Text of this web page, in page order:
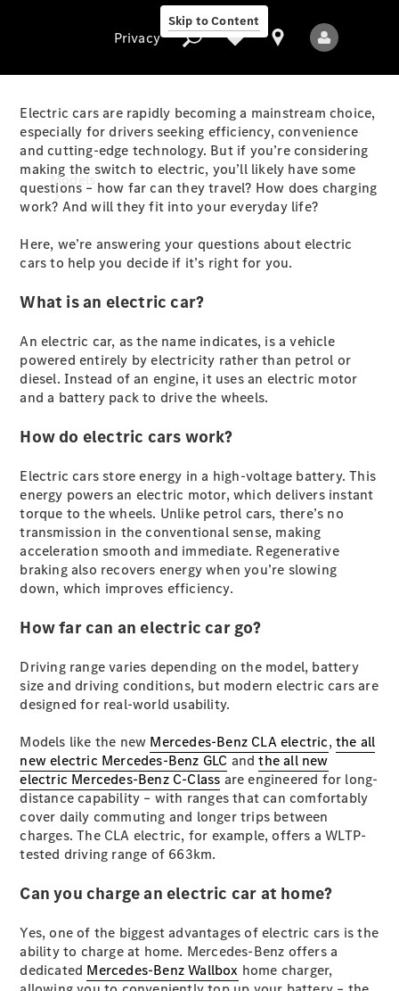
Skip to Content
Privacy
Models
New Models
Electric models
Plug-in Hybrid models
All Sedans
CLA New
Sedan
C-
Class
Sedan
New Electric
EQS New Electric
E-Class
Sedan
S-Class
S-
Class
New
S-Class
S-Class
Long
New
Mercedes-
Maybach S-
Class
Privacy
Electric cars are rapidly becoming a mainstream choice,
especially for drivers seeking efficiency, convenience
and cutting-edge technology. But if you’re considering
making the switch to electric, you’ll likely have some
questions – how far can they travel? How does charging
work? And will they fit into your everyday life?
Here, we’re answering your questions about electric
cars to help you decide if it’s right for you.
What is an electric car?
An electric car, as the name indicates, is a vehicle
powered entirely by electricity rather than petrol or
diesel. Instead of an engine, it uses an electric motor
and a battery pack to drive the wheels.
How do electric cars work?
Electric cars store energy in a high-voltage battery. This
energy powers an electric motor, which delivers instant
torque to the wheels. Unlike petrol cars, there’s no
transmission in the conventional sense, making
acceleration smooth and immediate. Regenerative
braking also recovers energy when you’re slowing
down, which improves efficiency.
How far can an electric car go?
Driving range varies depending on the model, battery
size and driving conditions, but modern electric cars are
designed for real-world usability.
Models like the new Mercedes-Benz CLA electric,the all
new electric Mercedes-Benz GLC andthe all new
electric Mercedes-Benz C-Class are engineered for long-
distance capability – with ranges that can comfortably
cover daily commuting and longer trips between
charges. The CLA electric, for example, offers a WLTP-
tested driving range of 663km.
Can you charge an electric car at home?
Yes, one of the biggest advantages of electric cars is the
ability to charge at home. Mercedes-Benz offers a
dedicated Mercedes-Benz Wallbox home charger,